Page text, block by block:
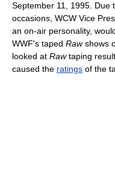
September 11, 1995. Due
occasions, WCW Vice
an on-air personality,
WWF's taped Rawshows
looked at Rawtaping
caused the ratings of the